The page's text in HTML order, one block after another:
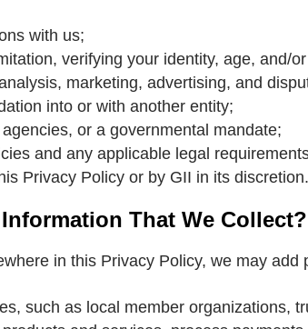
with us;
verifying your identity, age, and/
marketing, advertising, and
into or with another entity;
or a governmental mandate;
and any applicable legal
Privacy Policy or by GII in its discretion.
That We Collect?
in this Privacy Policy, we may
such as local member organizations,